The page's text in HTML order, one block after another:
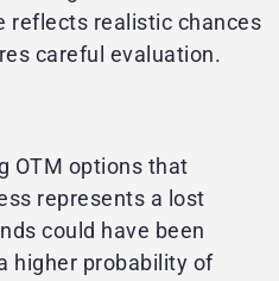
reflects realistic chances
careful evaluation.
OTM options that
represents a lost
could have been
higher probability of